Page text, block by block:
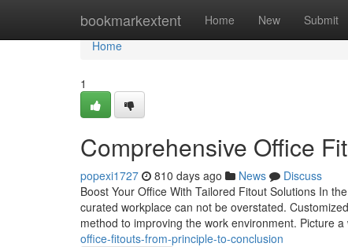
bookmarkextent Home New Submit
Home
Home
1
Comprehensive Office
popexi1727 810 days ago News
Discuss
Boost Your Office With Tailored Fitout Solutions In
curated workplace can not be overstated.
method to improving the work environment. Picture a
office-fitouts-from-principle-to-conclusion